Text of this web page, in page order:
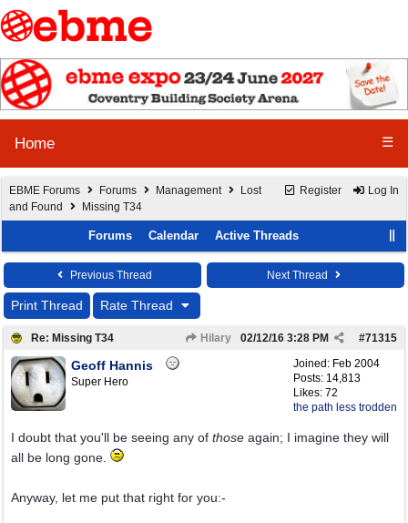
Home ☰
Register Log In
EBME Forums Forums Management
Lost
and Found
Missing T34
Forums Calendar Active Threads
Previous Thread Next Thread
Print Thread Rate Thread
Re: Missing T34 Hilary #71315
02/12/16 3:28 PM
Joined: Feb 2004
Posts: 14,813
Likes: 72
the path less trodden
Geoff Hannis
Super Hero
I doubt that you'll be seeing any of those again; I imagine they will
all be long gone.
Anyway, let me put that right for you:-